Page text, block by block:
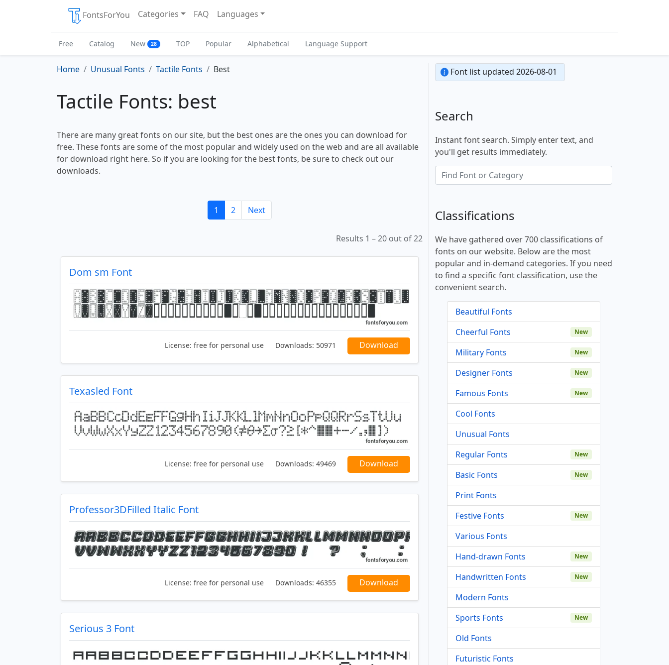
FontsForYou Categories FAQ Languages
Free Catalog New 28 TOP Popular Alphabetical Language Support
Home Unusual Fonts Tactile Fonts Best
Tactile Fonts: best
There are many great fonts on our site, but the best ones are the ones you can download for
free. These fonts are some of the most popular and widely used on the web and are all available
for download right here. So if you are looking for the best fonts, be sure to check out our
downloads.
1 2 Next
Results 1 – 20 out of 22
Dom sm Font
License: free for personal use Downloads: 50971 Download
Texasled Font
License: free for personal use Downloads: 49469 Download
Professor3DFilled Italic Font
License: free for personal use Downloads: 46355 Download
Serious 3 Font
Font list updated 2026-08-01
Search
Instant font search. Simply enter text, and
you'll get results immediately.
Classifications
We have gathered over 700 classifications of
fonts on our website. Below are the most
popular and in-demand categories. If you need
to find a specific font classification, use the
convenient search.
Beautiful Fonts
Cheerful Fonts
New
Military Fonts New
Designer Fonts New
Famous Fonts New
Cool Fonts
Unusual Fonts
Regular Fonts
New
Basic Fonts New
Print Fonts
Festive Fonts
New
Various Fonts
Hand-drawn Fonts
New
Handwritten Fonts New
Modern Fonts
Sports Fonts
New
Old Fonts
Futuristic Fonts